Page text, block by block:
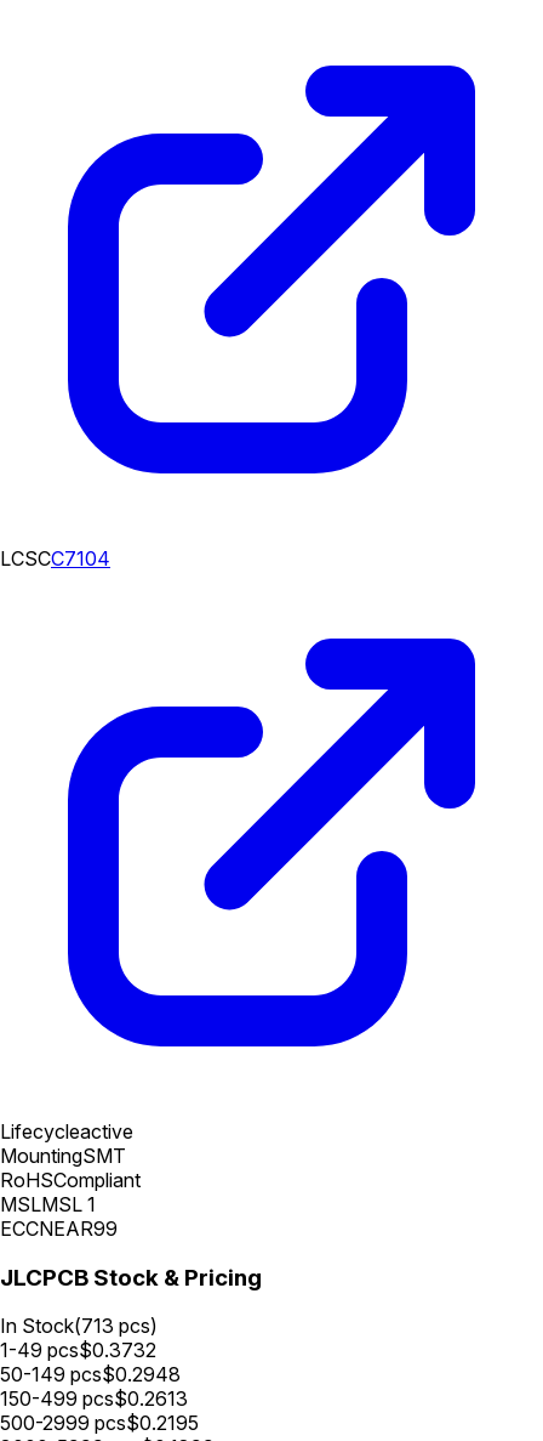
LCSCC7104
Lifecycleactive
MountingSMT
RoHSCompliant
MSLMSL 1
ECCNEAR99
JLCPCB Stock & Pricing
In Stock(713 pcs)
1-49 pcs$0.3732
50-149 pcs$0.2948
150-499 pcs$0.2613
500-2999 pcs$0.2195